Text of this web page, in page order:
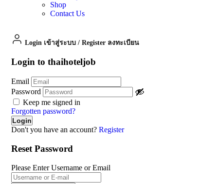
Shop
Contact Us
Login เข้าสู่ระบบ / Register ลงทะเบียน
Login to thaihoteljob
Email
Password
Keep me signed in
Forgotten password?
Don't you have an account? Register
Reset Password
Please Enter Username or Email